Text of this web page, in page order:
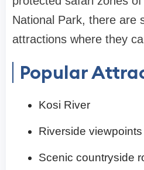
National Park, there are
attractions where they
Popular
Kosi River
Riverside viewpoints
Scenic countryside